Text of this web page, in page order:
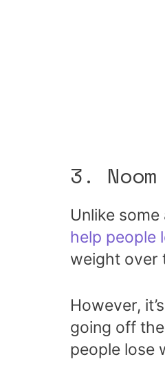
3.
Unlike
help people
weight over
However,
going off
people lose